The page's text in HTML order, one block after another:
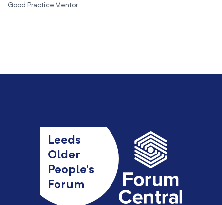
Good Practice Mentor
Leeds
Older
People’s
Forum